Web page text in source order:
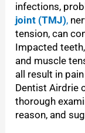
infections,
joint (TMJ),
tension, can
Impacted
and muscle
all result in
Dentist Airdrie
thorough
reason, and